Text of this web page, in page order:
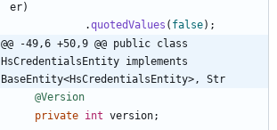
er)
.quotedValues ( false) ;
@@ -49,6 +50,9 @@ public class
HsCredentialsEntity implements
BaseEntity<HsCredentialsEntity>, Str
@Version
private int version;